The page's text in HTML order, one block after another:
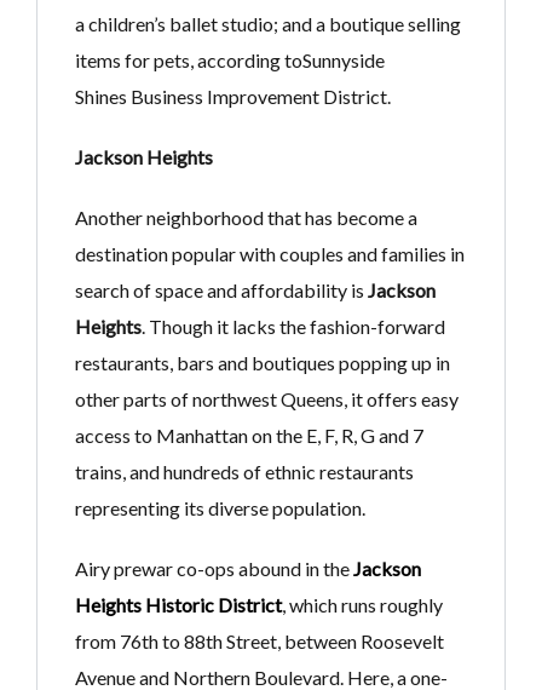
a children’s ballet studio; and a boutique selling
items for pets, according toSunnyside
Shines Business Improvement District.
Jackson Heights
Another neighborhood that has become a
destination popular with couples and families in
search of space and affordability isJackson
Heights. Though it lacks the fashion-forward
restaurants, bars and boutiques popping up in
other parts of northwest Queens, it offers easy
access to Manhattan on the E, F, R, G and 7
trains, and hundreds of ethnic restaurants
representing its diverse population.
Airy prewar co-ops abound in theJackson
Heights Historic District, which runs roughly
from 76th to 88th Street, between Roosevelt
Avenue and Northern Boulevard. Here, a one-